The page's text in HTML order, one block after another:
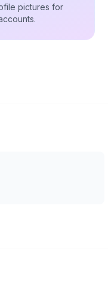
pictures for